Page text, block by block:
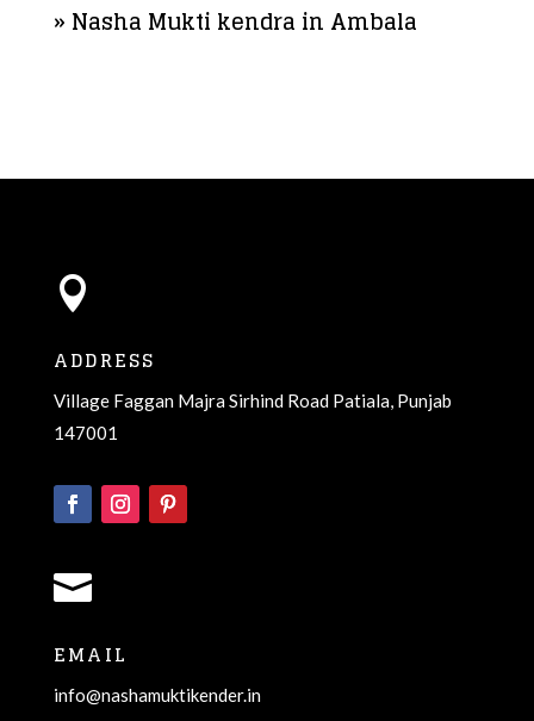
» Nasha Mukti kendra in Ambala

ADDRESS
Village Faggan Majra Sirhind Road Patiala, Punjab
147001

EMAIL
info@nashamuktikender.in